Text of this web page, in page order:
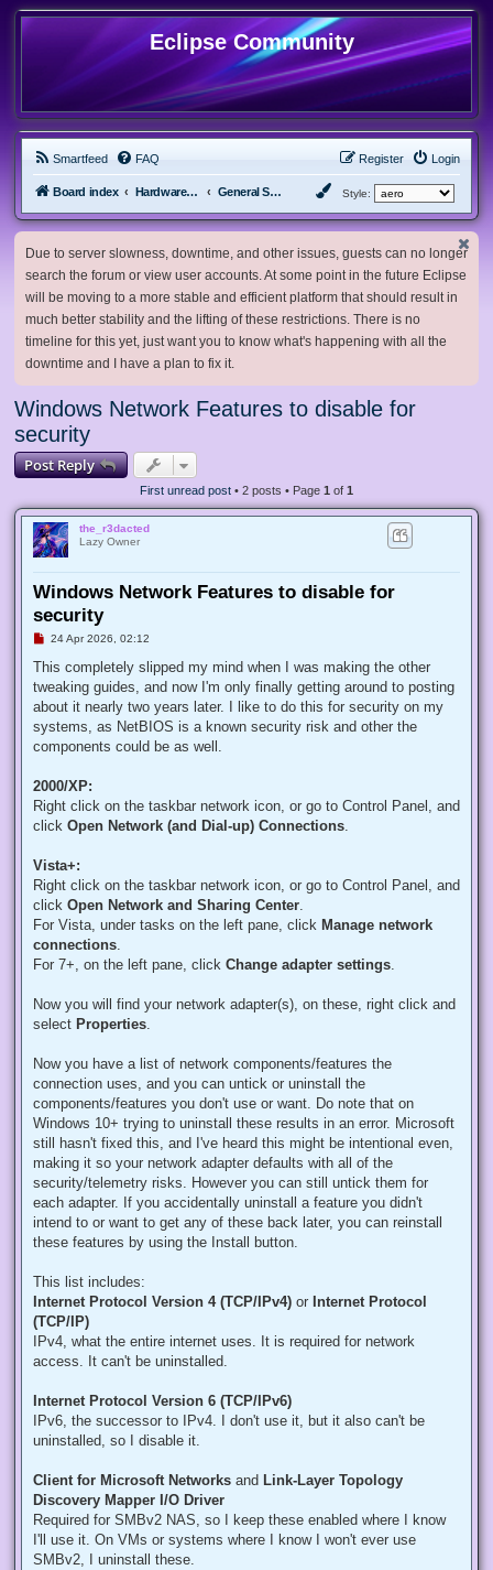
Eclipse Community
Smartfeed FAQ Login
Register
Board index Hardware, Software and Customization General Software & Hardware Style:
Due to server slowness, downtime, and other issues, guests can no longer
search the forum or view user accounts. At some point in the future Eclipse
will be moving to a more stable and efficient platform that should result in
much better stability and the lifting of these restrictions. There is no
timeline for this yet, just want you to know what's happening with all the
downtime and I have a plan to fix it.
Windows Network Features to disable for
security
Post Reply
First unread post • 2 posts • Page 1 of 1
the_r3dacted
Lazy Owner
Windows Network Features to disable for
security
U
r
a
d
o
s
24 Apr 2026, 02:12
This completely slipped my mind when I was making the other
tweaking guides, and now I'm only finally getting around to posting
about it nearly two years later. I like to do this for security on my
systems, as NetBIOS is a known security risk and other the
components could be as well.
2000/XP:
Right click on the taskbar network icon, or go to Control Panel, and
click Open Network (and Dial-up) Connections
Vista+:
Right click on the taskbar network icon, or go to Control Panel, and
click Open Network and Sharing Center
For Vista, under tasks on the left pane, click Manage network
connections
For 7+, on the left pane, click Change adapter settings
Now you will find your network adapter(s), on these, right click and
select Properties
Now you have a list of network components/features the
connection uses, and you can untick or uninstall the
components/features you don't use or want. Do note that on
Windows 10+ trying to uninstall these results in an error. Microsoft
still hasn't fixed this, and I've heard this might be intentional even,
making it so your network adapter defaults with all of the
security/telemetry risks. However you can still untick them for
each adapter. If you accidentally uninstall a feature you didn't
intend to or want to get any of these back later, you can reinstall
these features by using the Install button.
This list includes:
Internet Protocol Version 4 (TCP/IPv4) or Internet Protocol
(TCP/IP)
IPv4, what the entire internet uses. It is required for network
access. It can't be uninstalled.
Internet Protocol Version 6 (TCP/IPv6)
IPv6, the successor to IPv4. I don't use it, but it also can't be
uninstalled, so I disable it.
Client for Microsoft Networks and Link-Layer Topology
Discovery Mapper I/O Driver
Required for SMBv2 NAS, so I keep these enabled where I know
I'll use it. On VMs or systems where I know I won't ever use
SMBv2, I uninstall these.